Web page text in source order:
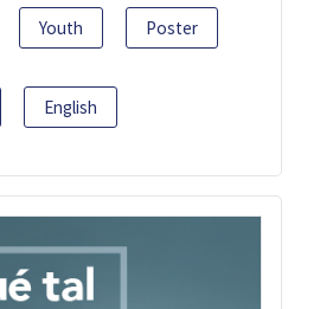
Youth Poster
English